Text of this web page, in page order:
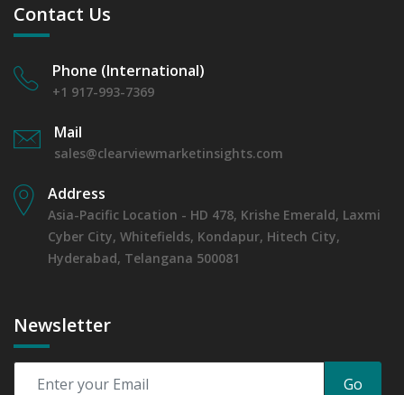
Contact Us
Phone (International)
+1 917-993-7369
Mail
sales@clearviewmarketinsights.com
Address
Asia-Pacific Location - HD 478, Krishe Emerald, Laxmi
Cyber City, Whitefields, Kondapur, Hitech City,
Hyderabad, Telangana 500081
Newsletter
Go